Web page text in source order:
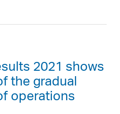
2021 shows
the gradual
operations